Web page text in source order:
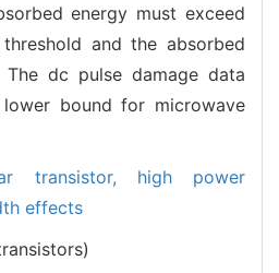
energy must exceed
and the absorbed
The dc pulse damage data
bound for microwave
transistor, high power
effects